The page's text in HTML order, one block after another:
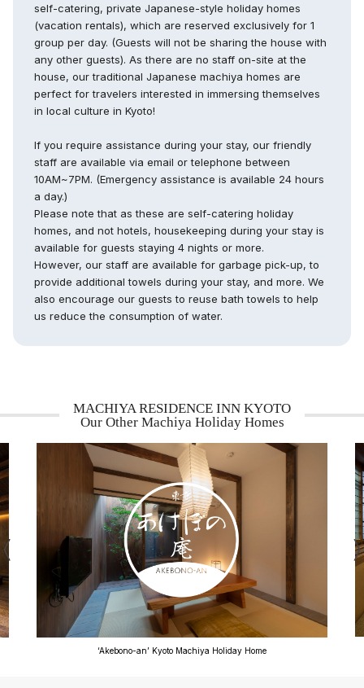
self-catering, private Japanese-style holiday homes
(vacation rentals), which are reserved exclusively for 1
group per day. (Guests will not be sharing the house with
any other guests). As there are no staff on-site at the
house, our traditional Japanese machiya homes are
perfect for travelers interested in immersing themselves
in local culture in Kyoto!
If you require assistance during your stay, our friendly
staff are available via email or telephone between
10AM~7PM. (Emergency assistance is available 24 hours
a day.)
Please note that as these are self-catering holiday
homes, and not hotels, housekeeping during your stay is
available for guests staying 4 nights or more.
However, our staff are available for garbage pick-up, to
provide additional towels during your stay, and more. We
also encourage our guests to reuse bath towels to help
us reduce the consumption of water.
MACHIYA RESIDENCE INN KYOTO
Our Other Machiya Holiday Homes
‘Bonbori-an’ Kyoto Machiya Holiday Home